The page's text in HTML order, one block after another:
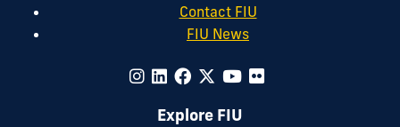
Contact FIU
FIU News
Explore FIU